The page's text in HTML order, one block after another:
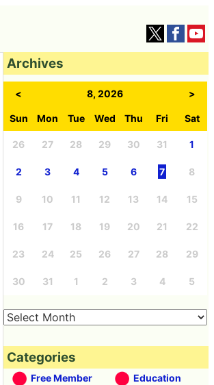
Archives
< 8, 2026 >
Sun Mon Tue Wed Thu Fri Sat
26 27 28 29 30 31 1
2 3 4 5 6 7 8
9 10 11 12 13 14 15
16 17 18 19 20 21 22
23 24 25 26 27 28 29
30 31 1 2 3 4 5
Categories
Free Member
Education